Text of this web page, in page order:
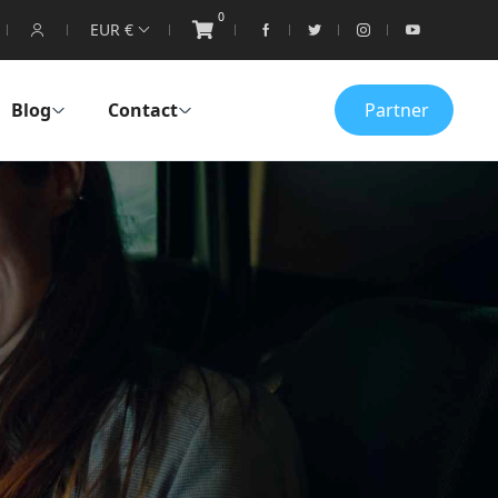
EUR €
0
Blog Contact Partner